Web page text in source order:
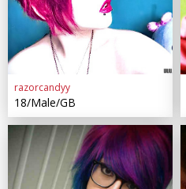
razorcandyy
18/Male/GB